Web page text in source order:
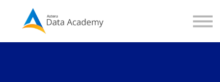
About us
Sign in